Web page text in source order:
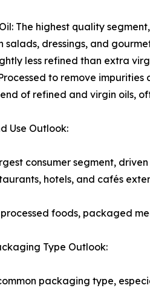
The highest quality
salads, dressings, and
less refined than extra
to remove
of refined and virgin
Use Outlook:
consumer segment,
hotels, and cafés
processed foods, packaged
Type Outlook:
packaging type,